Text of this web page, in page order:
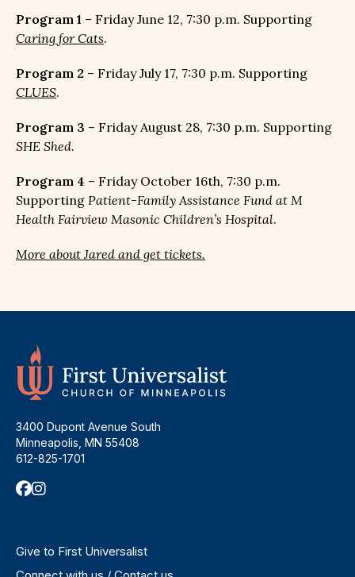
Program 1 – Friday June 12, 7:30 p.m. Supporting
Caring for Cats.
Program 2 – Friday July 17, 7:30 p.m. Supporting
CLUES.
Program 3 – Friday August 28, 7:30 p.m. Supporting
SHE Shed.
Program 4 – Friday October 16th, 7:30 p.m.
Supporting Patient-Family Assistance Fund at M
Health Fairview Masonic Children’s Hospital.
More about Jared and get tickets.
3400 Dupont Avenue South
Minneapolis, MN 55408
612-825-1701
Give to First Universalist